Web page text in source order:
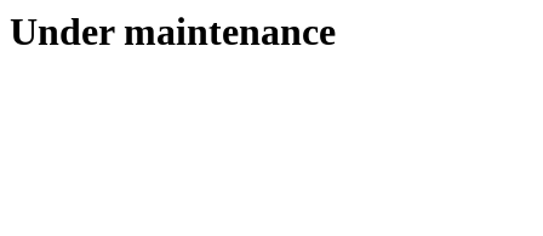
Under maintenance